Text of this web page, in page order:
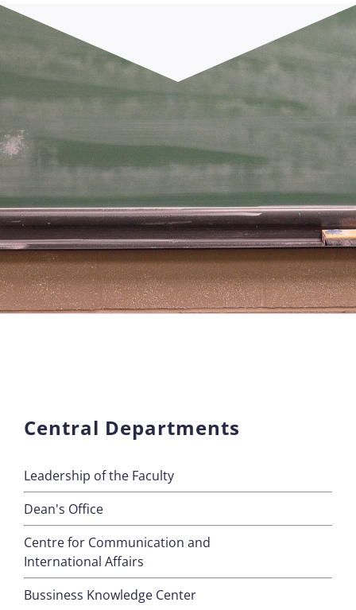
Central Departments
Leadership of the Faculty
Dean's Office
Centre for Communication and
International Affairs
Bussiness Knowledge Center